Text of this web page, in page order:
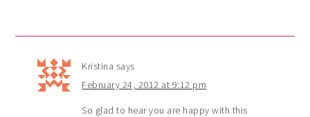
Kristina says
February 24, 2012 at 9:12 pm
So glad to hear you are happy with this